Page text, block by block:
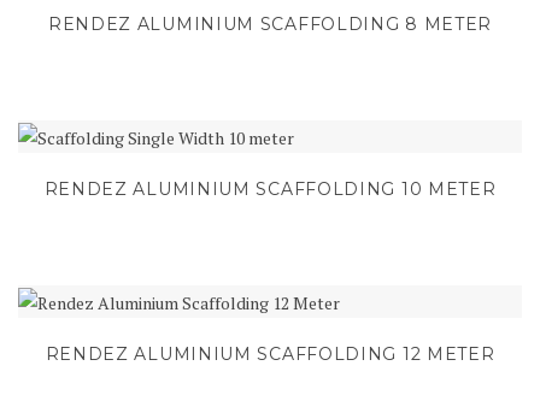
RENDEZ ALUMINIUM SCAFFOLDING 8 METER
RENDEZ ALUMINIUM SCAFFOLDING 10 METER
RENDEZ ALUMINIUM SCAFFOLDING 12 METER